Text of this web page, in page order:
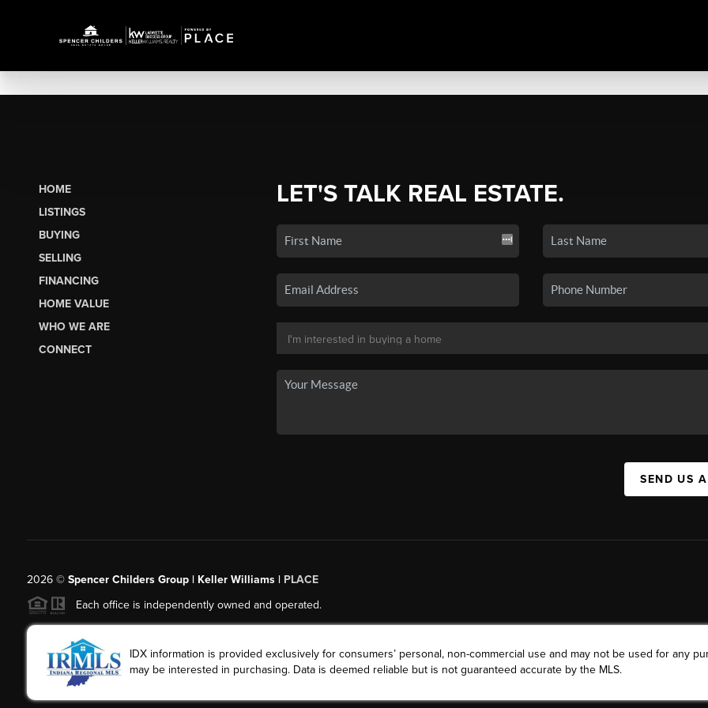
HOME
LISTINGS
BUYING
SELLING
FINANCING
HOME VALUE
WHO WE ARE
CONNECT
LET'S TALK REAL ESTATE.
SEND US
2026© Spencer Childers Group | Keller Williams | PLACE
Each office is independently owned and operated.
IDX information is provided exclusively for consumers’ personal, non-commercial use and may not be used for any
may be interested in purchasing. Data is deemed reliable but is not guaranteed accurate by the MLS.